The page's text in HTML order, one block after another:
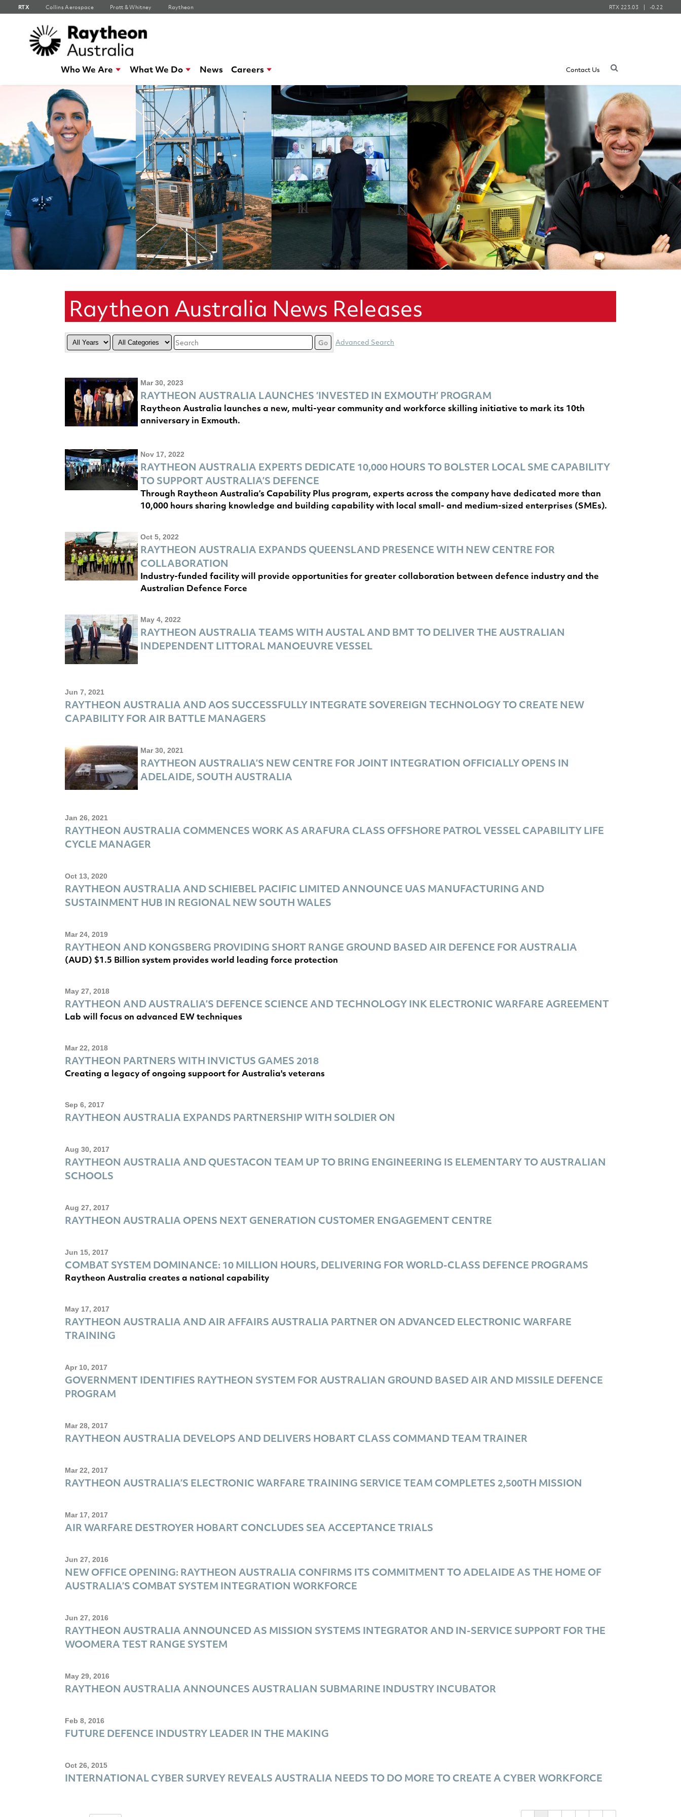
RTX Collins Aerospace Pratt & Whitney Raytheon RTX 223.03 -0.22
Who We Are What We Do News Careers Contact Us
Raytheon Australia News Releases
Year Category Keywords Go Advanced Search
Mar 30, 2023
RAYTHEON AUSTRALIA LAUNCHES ‘INVESTED IN EXMOUTH’ PROGRAM
Raytheon Australia launches a new, multi-year community and workforce skilling initiative to mark its 10th
anniversary in Exmouth.
Nov 17, 2022
RAYTHEON AUSTRALIA EXPERTS DEDICATE 10,000 HOURS TO BOLSTER LOCAL SME CAPABILITY
TO SUPPORT AUSTRALIA’S DEFENCE
Through Raytheon Australia’s Capability Plus program, experts across the company have dedicated more than
10,000 hours sharing knowledge and building capability with local small- and medium-sized enterprises (SMEs).
Oct 5, 2022
RAYTHEON AUSTRALIA EXPANDS QUEENSLAND PRESENCE WITH NEW CENTRE FOR
COLLABORATION
Industry-funded facility will provide opportunities for greater collaboration between defence industry and the
Australian Defence Force
May 4, 2022
RAYTHEON AUSTRALIA TEAMS WITH AUSTAL AND BMT TO DELIVER THE AUSTRALIAN
INDEPENDENT LITTORAL MANOEUVRE VESSEL
Jun 7, 2021
RAYTHEON AUSTRALIA AND AOS SUCCESSFULLY INTEGRATE SOVEREIGN TECHNOLOGY TO CREATE NEW
CAPABILITY FOR AIR BATTLE MANAGERS
Mar 30, 2021
RAYTHEON AUSTRALIA’S NEW CENTRE FOR JOINT INTEGRATION OFFICIALLY OPENS IN
ADELAIDE, SOUTH AUSTRALIA
Jan 26, 2021
RAYTHEON AUSTRALIA COMMENCES WORK AS ARAFURA CLASS OFFSHORE PATROL VESSEL CAPABILITY LIFE
CYCLE MANAGER
Oct 13, 2020
RAYTHEON AUSTRALIA AND SCHIEBEL PACIFIC LIMITED ANNOUNCE UAS MANUFACTURING AND
SUSTAINMENT HUB IN REGIONAL NEW SOUTH WALES
Mar 24, 2019
RAYTHEON AND KONGSBERG PROVIDING SHORT RANGE GROUND BASED AIR DEFENCE FOR AUSTRALIA
(AUD) $1.5 Billion system provides world leading force protection
May 27, 2018
RAYTHEON AND AUSTRALIA’S DEFENCE SCIENCE AND TECHNOLOGY INK ELECTRONIC WARFARE AGREEMENT
Lab will focus on advanced EW techniques
Mar 22, 2018
RAYTHEON PARTNERS WITH INVICTUS GAMES 2018
Creating a legacy of ongoing suppoort for Australia's veterans
Sep 6, 2017
RAYTHEON AUSTRALIA EXPANDS PARTNERSHIP WITH SOLDIER ON
Aug 30, 2017
RAYTHEON AUSTRALIA AND QUESTACON TEAM UP TO BRING ENGINEERING IS ELEMENTARY TO AUSTRALIAN
SCHOOLS
Aug 27, 2017
RAYTHEON AUSTRALIA OPENS NEXT GENERATION CUSTOMER ENGAGEMENT CENTRE
Jun 15, 2017
COMBAT SYSTEM DOMINANCE: 10 MILLION HOURS, DELIVERING FOR WORLD-CLASS DEFENCE PROGRAMS
Raytheon Australia creates a national capability
May 17, 2017
RAYTHEON AUSTRALIA AND AIR AFFAIRS AUSTRALIA PARTNER ON ADVANCED ELECTRONIC WARFARE
TRAINING
Apr 10, 2017
GOVERNMENT IDENTIFIES RAYTHEON SYSTEM FOR AUSTRALIAN GROUND BASED AIR AND MISSILE DEFENCE
PROGRAM
Mar 28, 2017
RAYTHEON AUSTRALIA DEVELOPS AND DELIVERS HOBART CLASS COMMAND TEAM TRAINER
Mar 22, 2017
RAYTHEON AUSTRALIA’S ELECTRONIC WARFARE TRAINING SERVICE TEAM COMPLETES 2,500TH MISSION
Mar 17, 2017
AIR WARFARE DESTROYER HOBART CONCLUDES SEA ACCEPTANCE TRIALS
Jun 27, 2016
NEW OFFICE OPENING: RAYTHEON AUSTRALIA CONFIRMS ITS COMMITMENT TO ADELAIDE AS THE HOME OF
AUSTRALIA’S COMBAT SYSTEM INTEGRATION WORKFORCE
Jun 27, 2016
RAYTHEON AUSTRALIA ANNOUNCED AS MISSION SYSTEMS INTEGRATOR AND IN-SERVICE SUPPORT FOR THE
WOOMERA TEST RANGE SYSTEM
May 29, 2016
RAYTHEON AUSTRALIA ANNOUNCES AUSTRALIAN SUBMARINE INDUSTRY INCUBATOR
Feb 8, 2016
FUTURE DEFENCE INDUSTRY LEADER IN THE MAKING
Oct 26, 2015
INTERNATIONAL CYBER SURVEY REVEALS AUSTRALIA NEEDS TO DO MORE TO CREATE A CYBER WORKFORCE